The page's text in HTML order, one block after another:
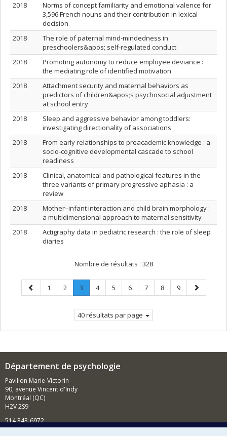
2018
Norms of concept familiarity and emotional valence for
3,596 French nouns and their contribution in lexical
decision
2018
The role of paternal mind‐mindedness in
preschoolers&apos; self‐regulated conduct
2018
Promoting autonomy to reduce employee deviance :
the mediating role of identified motivation
2018
Attachment security and maternal behaviors as
predictors of children&apos;s psychosocial adjustment
at school entry
2018
Sleep and aggressive behavior among toddlers:
investigating directionality of associations
2018
From early relationships to preacademic knowledge : a
socio-cognitive developmental cascade to school
readiness
2018
Clinical, anatomical and pathological features in the
three variants of primary progressive aphasia : a
review
2018
Mother–infant interaction and child brain morphology :
a multidimensional approach to maternal sensitivity
2018
Actigraphy data in pediatric research : the role of sleep
diaries
Nombre de résultats : 328
Page
précédente
Page
1 Page
2 Page
3.
Page
Page
4 Page
5 Page
6 Page
7 Page
8 Page
9
Page
suivante
40 résultats par page
Département de psychologie
Pavillon Marie-Victorin
90, avenue Vincent d'Indy
Montréal (QC)
H2V 2S9
514 343-6972